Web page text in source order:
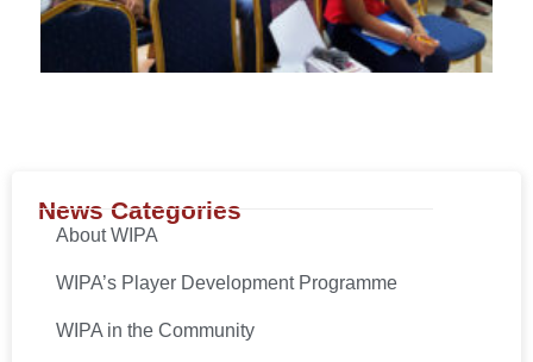
News Categories
About WIPA
WIPA’s Player Development Programme
WIPA in the Community